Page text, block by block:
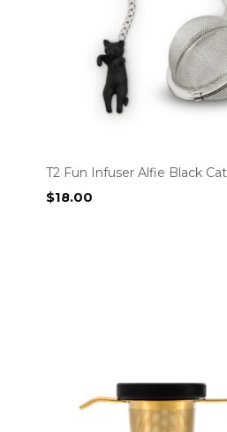
T2 Fun Infuser Alfie Black Cat
$18.00